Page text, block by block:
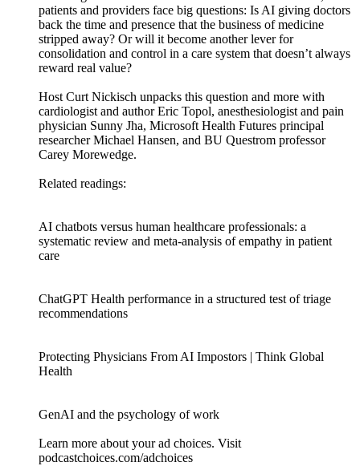
patients and providers face big questions: Is AI giving doctors
back the time and presence that the business of medicine
stripped away? Or will it become another lever for
consolidation and control in a care system that doesn’t always
reward real value?
Host Curt Nickisch unpacks this question and more with
cardiologist and author Eric Topol, anesthesiologist and pain
physician Sunny Jha, Microsoft Health Futures principal
researcher Michael Hansen, and BU Questrom professor
Carey Morewedge.
Related readings:
AI chatbots versus human healthcare professionals: a
systematic review and meta-analysis of empathy in patient
care
ChatGPT Health performance in a structured test of triage
recommendations
Protecting Physicians From AI Impostors | Think Global
Health
GenAI and the psychology of work
Learn more about your ad choices. Visit
podcastchoices.com/adchoices